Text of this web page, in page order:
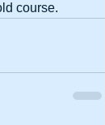
course.